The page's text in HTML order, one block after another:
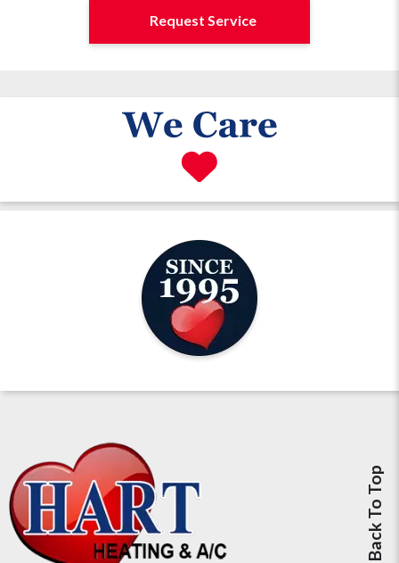
Request Service
Back To Top